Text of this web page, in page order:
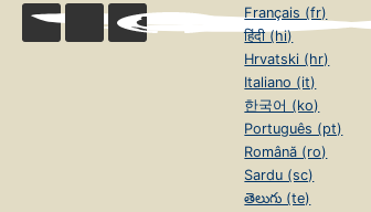
Français (fr)
हिंदी (hi)
Hrvatski (hr)
Italiano (it)
한국어 (ko)
Português (pt)
Română (ro)
Sardu (sc)
తెలుగు (te)